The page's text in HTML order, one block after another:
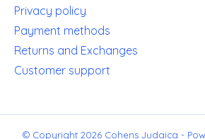
Privacy policy
Payment methods
Returns and Exchanges
Customer support
© Copyright 2026 Cohens Judaica -